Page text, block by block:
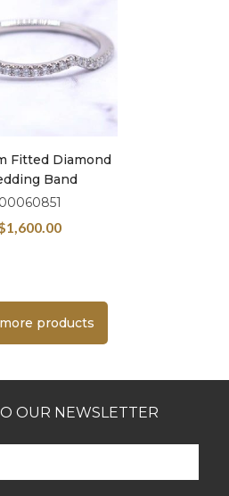
Fitted Diamond
Band
00060851
1,600.00
products
OUR NEWSLETTER